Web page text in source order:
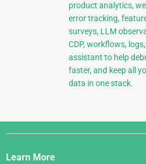
product analytics,
error tracking,
surveys, LLM
CDP, workflows,
assistant to help
faster, and keep all
data in one stack.
Django
Links
Learn More